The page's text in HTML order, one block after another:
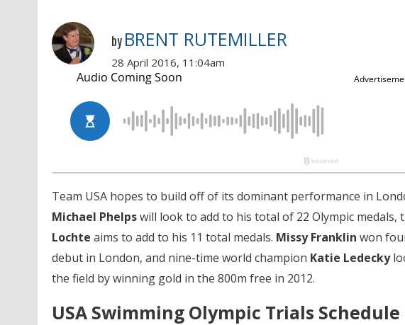
by BRENT RUTEMILLER
28 April 2016, 11:04am
Team USA hopes to build off of its dominant performance in
Michael Phelpswill look to add to his total of 22 Olympic medals,
Lochte aims to add to his 11 total medals. Missy Franklin won
debut in London, and nine-time world champion Katie Ledecky
the field by winning gold in the 800m free in 2012.
USA Swimming Olympic Trials Schedule